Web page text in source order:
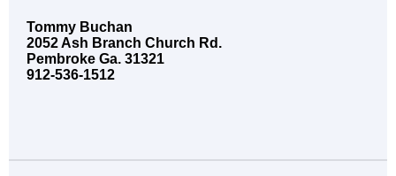
Tommy Buchan
2052 Ash Branch Church Rd.
Pembroke Ga. 31321
912-536-1512